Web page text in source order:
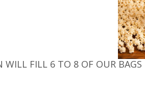
WILL FILL 6 TO 8 OF OUR BAGS